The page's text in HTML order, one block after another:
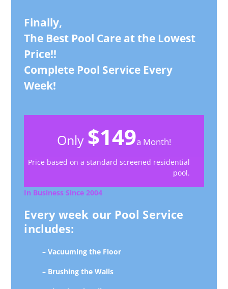
Finally,
The Best Pool Care at the Lowest
Price!!
Complete Pool Service Every
Week!
Only $149a Month!
Price based on a standard screened residential
pool.
In Business Since 2004
Every week our Pool Service
includes:
– Vacuuming the Floor
– Brushing the Walls